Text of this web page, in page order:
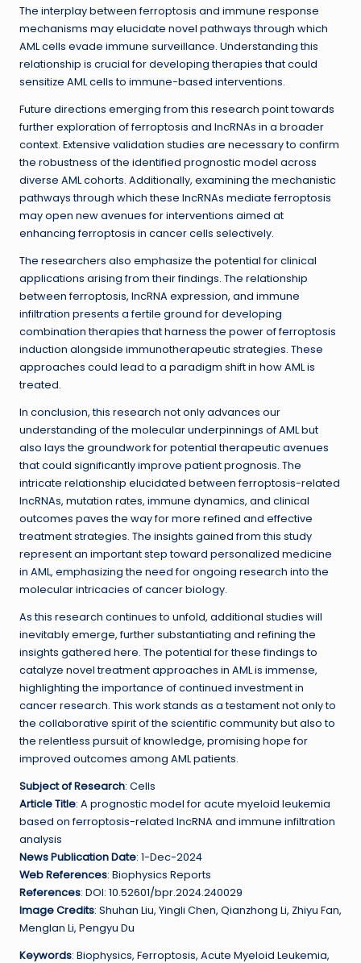
The interplay between ferroptosis and immune response
mechanisms may elucidate novel pathways through which
AML cells evade immune surveillance. Understanding this
relationship is crucial for developing therapies that could
sensitize AML cells to immune-based interventions.
Future directions emerging from this research point towards
further exploration of ferroptosis and lncRNAs in a broader
context. Extensive validation studies are necessary to confirm
the robustness of the identified prognostic model across
diverse AML cohorts. Additionally, examining the mechanistic
pathways through which these lncRNAs mediate ferroptosis
may open new avenues for interventions aimed at
enhancing ferroptosis in cancer cells selectively.
The researchers also emphasize the potential for clinical
applications arising from their findings. The relationship
between ferroptosis, lncRNA expression, and immune
infiltration presents a fertile ground for developing
combination therapies that harness the power of ferroptosis
induction alongside immunotherapeutic strategies. These
approaches could lead to a paradigm shift in how AML is
treated.
In conclusion, this research not only advances our
understanding of the molecular underpinnings of AML but
also lays the groundwork for potential therapeutic avenues
that could significantly improve patient prognosis. The
intricate relationship elucidated between ferroptosis-related
lncRNAs, mutation rates, immune dynamics, and clinical
outcomes paves the way for more refined and effective
treatment strategies. The insights gained from this study
represent an important step toward personalized medicine
in AML, emphasizing the need for ongoing research into the
molecular intricacies of cancer biology.
As this research continues to unfold, additional studies will
inevitably emerge, further substantiating and refining the
insights gathered here. The potential for these findings to
catalyze novel treatment approaches in AML is immense,
highlighting the importance of continued investment in
cancer research. This work stands as a testament not only to
the collaborative spirit of the scientific community but also to
the relentless pursuit of knowledge, promising hope for
improved outcomes among AML patients.
Subject of Research: Cells
Article Title: A prognostic model for acute myeloid leukemia
based on ferroptosis-related lncRNA and immune infiltration
analysis
News Publication Date: 1-Dec-2024
Web References: Biophysics Reports
References: DOI: 10.52601/bpr.2024.240029
Image Credits: Shuhan Liu, Yingli Chen, Qianzhong Li, Zhiyu Fan,
Menglan Li, Pengyu Du
Keywords: Biophysics, Ferroptosis, Acute Myeloid Leukemia,